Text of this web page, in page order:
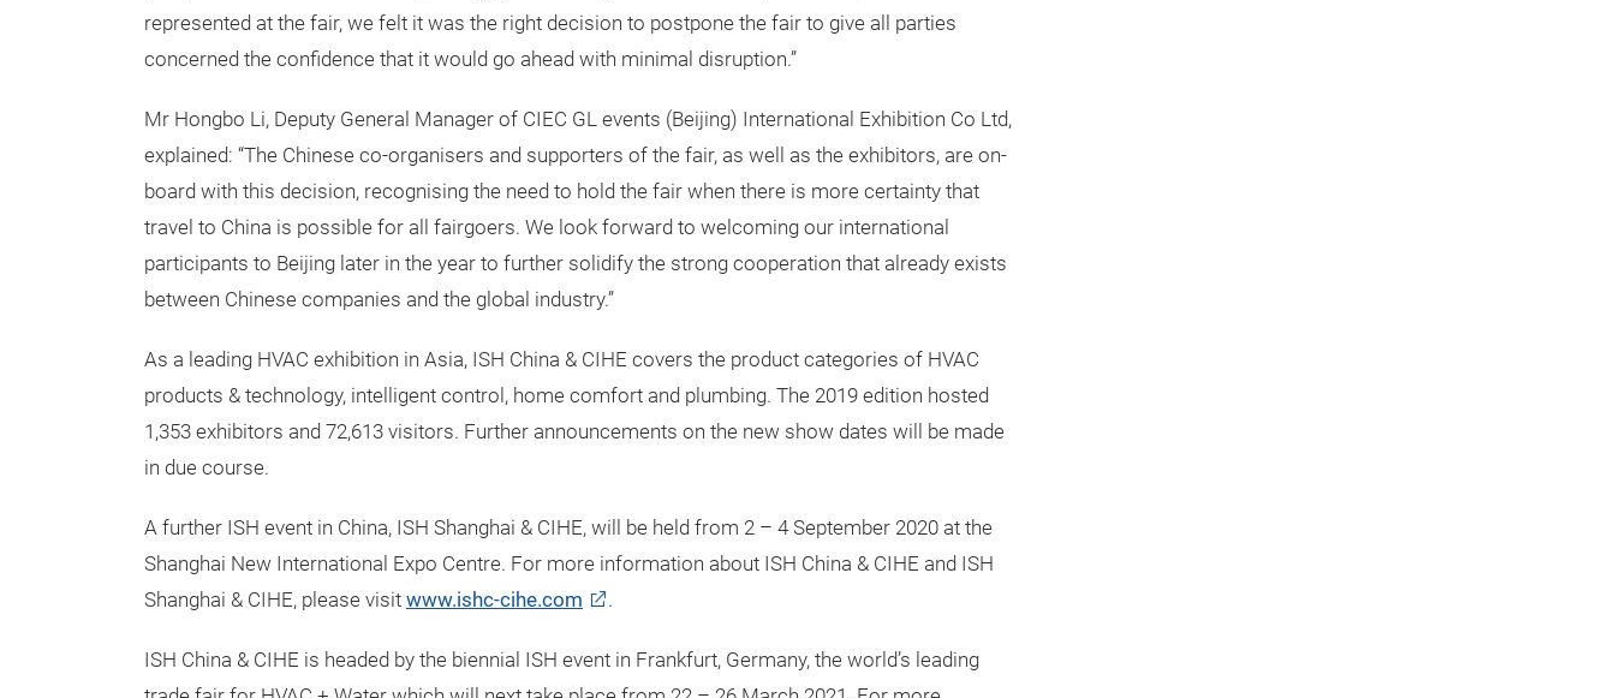
represented at the fair, we felt it was the right decision to postpone the fair to give all parties
concerned the confidence that it would go ahead with minimal disruption.”
Mr Hongbo Li, Deputy General Manager of CIEC GL events (Beijing) International Exhibition Co Ltd,
explained: “The Chinese co-organisers and supporters of the fair, as well as the exhibitors, are on-
board with this decision, recognising the need to hold the fair when there is more certainty that
travel to China is possible for all fairgoers. We look forward to welcoming our international
participants to Beijing later in the year to further solidify the strong cooperation that already exists
between Chinese companies and the global industry.”
As a leading HVAC exhibition in Asia, ISH China & CIHE covers the product categories of HVAC
products & technology, intelligent control, home comfort and plumbing. The 2019 edition hosted
1,353 exhibitors and 72,613 visitors. Further announcements on the new show dates will be made
in due course.
A further ISH event in China, ISH Shanghai & CIHE, will be held from 2 – 4 September 2020 at the
Shanghai New International Expo Centre. For more information about ISH China & CIHE and ISH
Shanghai & CIHE, please visit www.ishc-cihe.com .
ISH China & CIHE is headed by the biennial ISH event in Frankfurt, Germany, the world’s leading